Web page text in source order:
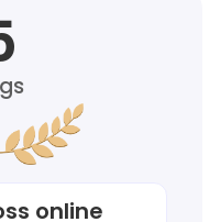
online